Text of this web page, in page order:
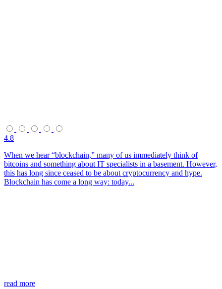
4.8
When we hear “blockchain,” many of us immediately think of
bitcoins and something about IT specialists in a basement. However,
this has long since ceased to be about cryptocurrency and hype.
Blockchain has come a long way: today...
read more